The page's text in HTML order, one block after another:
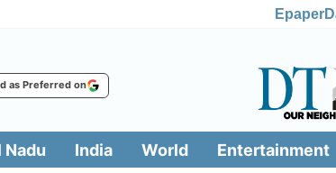
Epaper
as Preferred on
Nadu India World Entertainment